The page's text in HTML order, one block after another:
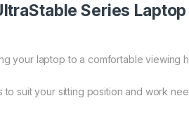
Series
your laptop to a comfortable viewing
suit your sitting position and work